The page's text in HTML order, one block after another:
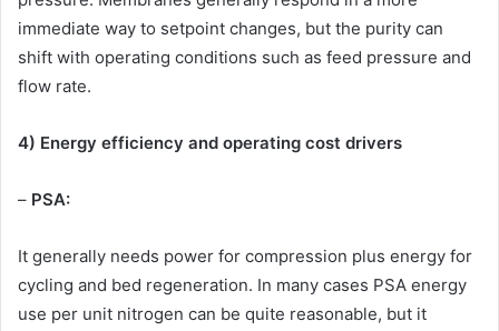
immediate way to setpoint changes, but the purity can
shift with operating conditions such as feed pressure and
flow rate.
4) Energy efficiency and operating cost drivers
– PSA:
It generally needs power for compression plus energy for
cycling and bed regeneration. In many cases PSA energy
use per unit nitrogen can be quite reasonable, but it